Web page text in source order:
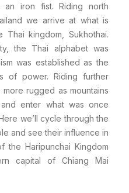
an iron fist. Riding north
we arrive at what is
kingdom, Sukhothai.
the Thai alphabet was
was established as the
of power. Riding further
rugged as mountains
enter what was once
we’ll cycle through the
and see their influence in
the Haripunchai Kingdom
capital of Chiang Mai